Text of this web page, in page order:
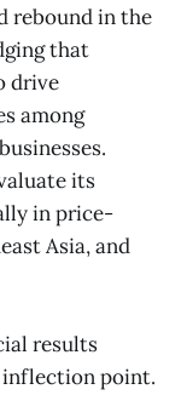
rebound in the
that
drive
among
its
in price-
Asia, and
results
inflection point.